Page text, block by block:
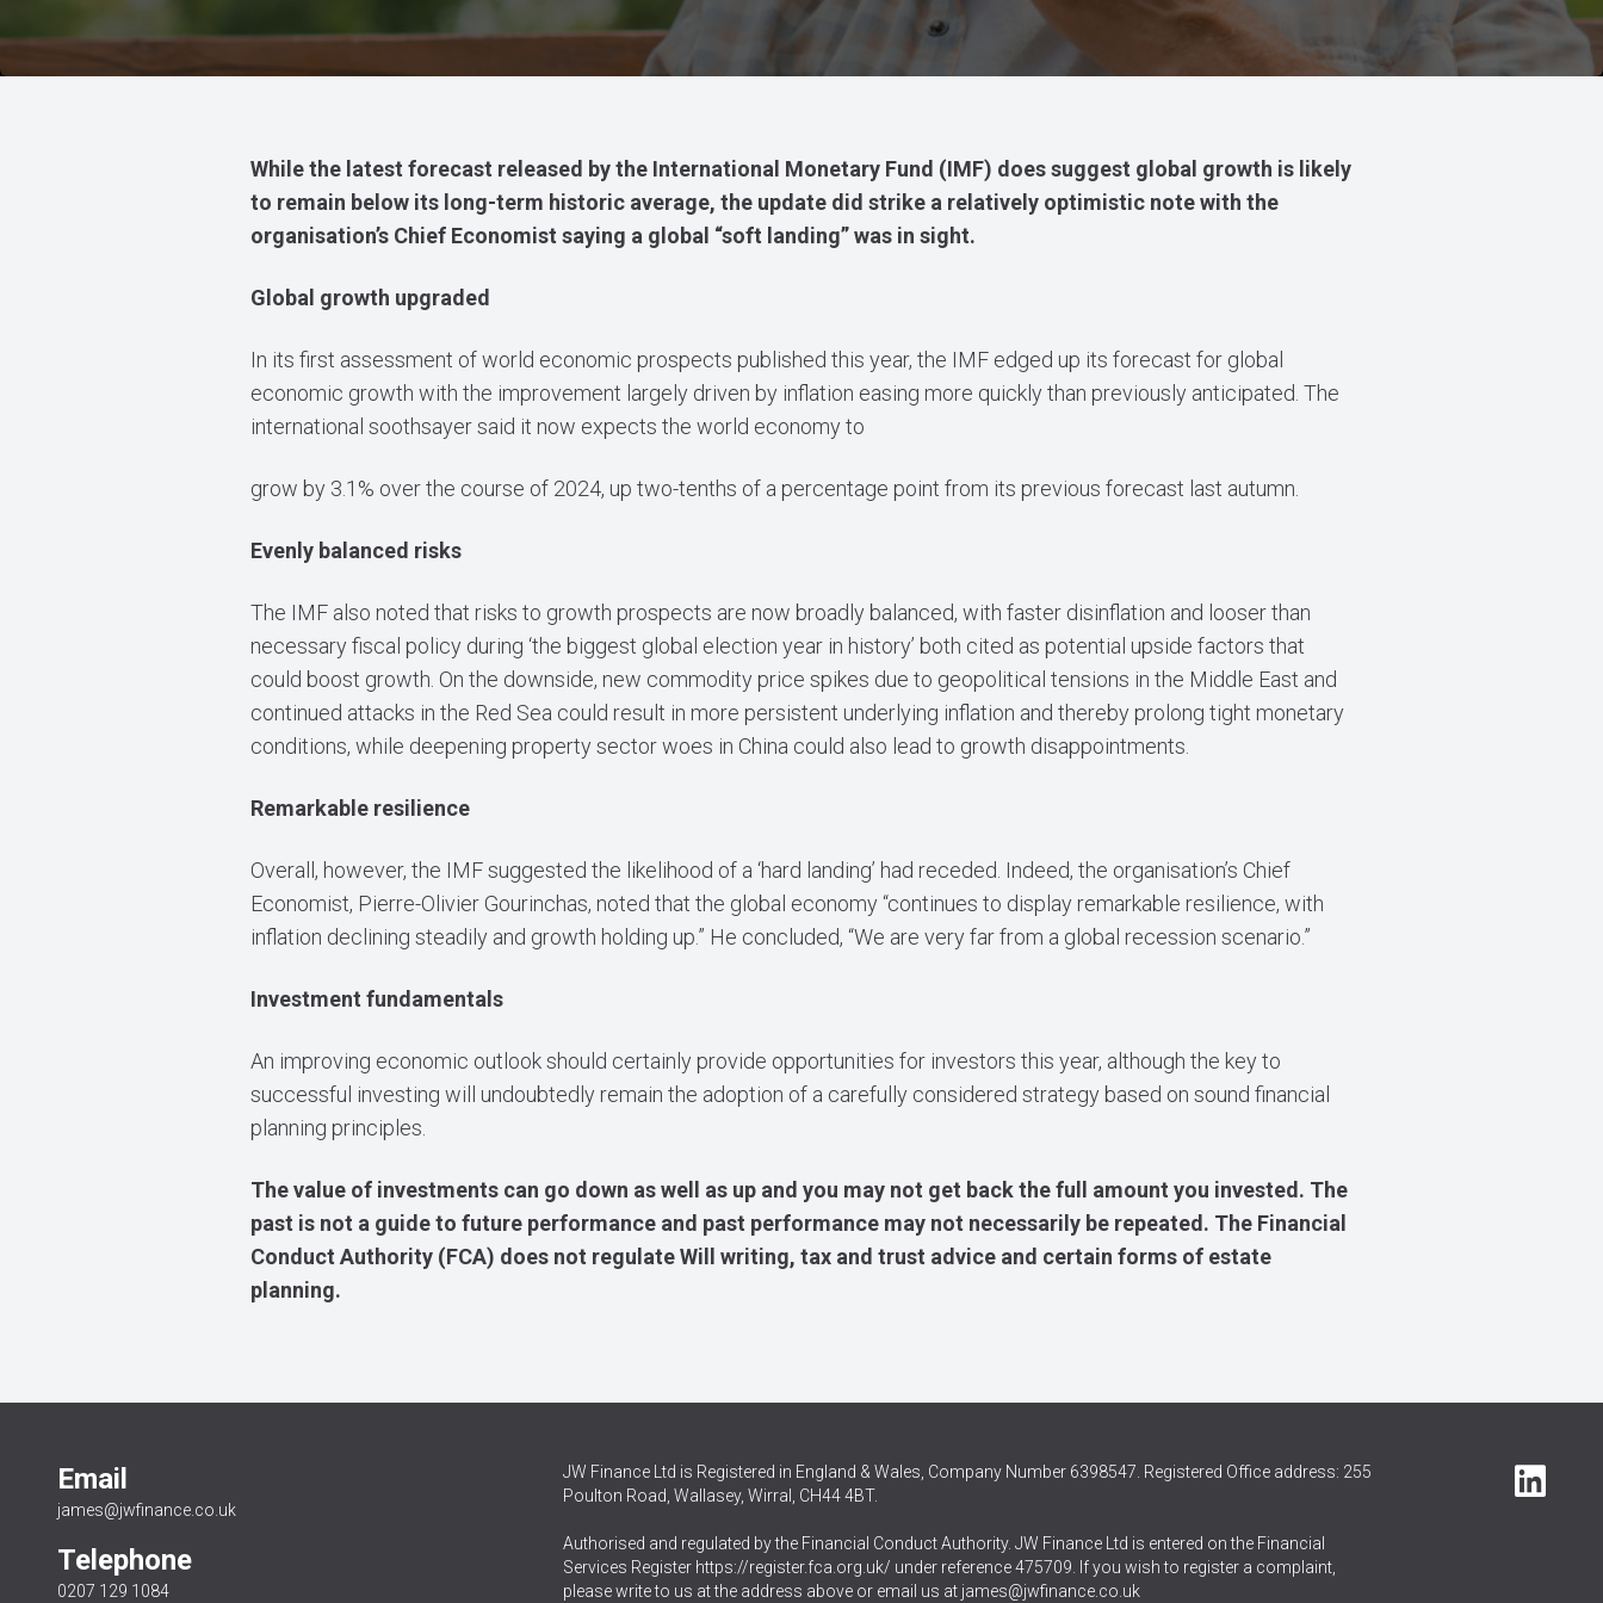
While the latest forecast released by the International Monetary Fund (IMF) does suggest global growth is likely
to remain below its long-term historic average, the update did strike a relatively optimistic note with the
organisation’s Chief Economist saying a global “soft landing” was in sight.
Global growth upgraded
In its first assessment of world economic prospects published this year, the IMF edged up its forecast for global
economic growth with the improvement largely driven by inflation easing more quickly than previously anticipated. The
international soothsayer said it now expects the world economy to
grow by 3.1% over the course of 2024, up two-tenths of a percentage point from its previous forecast last autumn.
Evenly balanced risks
The IMF also noted that risks to growth prospects are now broadly balanced, with faster disinflation and looser than
necessary fiscal policy during ‘the biggest global election year in history’ both cited as potential upside factors that
could boost growth. On the downside, new commodity price spikes due to geopolitical tensions in the Middle East and
continued attacks in the Red Sea could result in more persistent underlying inflation and thereby prolong tight monetary
conditions, while deepening property sector woes in China could also lead to growth disappointments.
Remarkable resilience
Overall, however, the IMF suggested the likelihood of a ‘hard landing’ had receded. Indeed, the organisation’s Chief
Economist, Pierre-Olivier Gourinchas, noted that the global economy “continues to display remarkable resilience, with
inflation declining steadily and growth holding up.” He concluded, “We are very far from a global recession scenario.”
Investment fundamentals
An improving economic outlook should certainly provide opportunities for investors this year, although the key to
successful investing will undoubtedly remain the adoption of a carefully considered strategy based on sound financial
planning principles.
The value of investments can go down as well as up and you may not get back the full amount you invested. The
past is not a guide to future performance and past performance may not necessarily be repeated. The Financial
Conduct Authority (FCA) does not regulate Will writing, tax and trust advice and certain forms of estate
planning.
Email
james@jwfinance.co.uk
Telephone
0207 129 1084
JW Finance Ltd is Registered in England & Wales, Company Number 6398547. Registered Office address: 255
Poulton Road, Wallasey, Wirral, CH44 4BT.
Authorised and regulated by the Financial Conduct Authority. JW Finance Ltd is entered on the Financial
Services Register https://register.fca.org.uk/ under reference 475709. If you wish to register a complaint,
please write to us at the address above or email us at james@jwfinance.co.uk